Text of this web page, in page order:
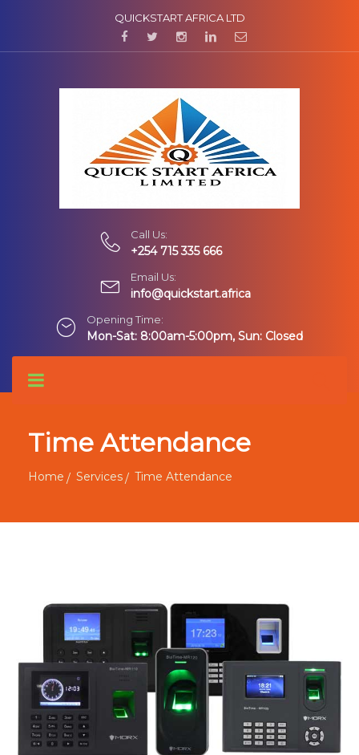
QUICKSTART AFRICA LTD
Call Us:
+254 715 335 666
Email Us:
info@quickstart.africa
Opening Time:
Mon-Sat: 8:00am-5:00pm, Sun: Closed
Time Attendance
Home Services Time Attendance